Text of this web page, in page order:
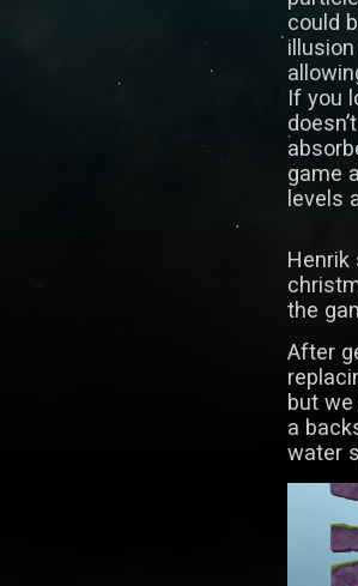
could
If you
game
levels
Henrik
the
After
but we
a
water